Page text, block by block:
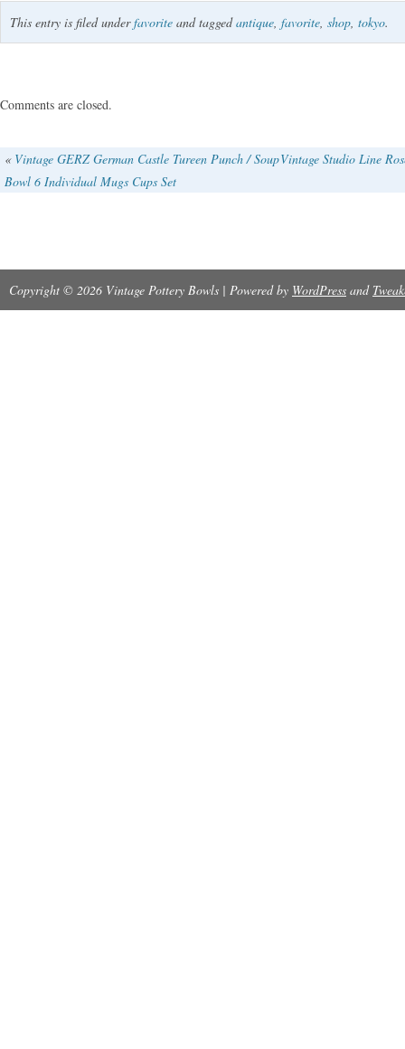
This entry is filed underfavorite and taggedantique favorite shop tokyo.
Comments are closed.
« Vintage GERZ German Castle Tureen Punch / Soup
Bowl 6 Individual Mugs Cups Set
Vintage Studio Line
Copyright © 2026 Vintage Pottery Bowls | Powered by WordPress and